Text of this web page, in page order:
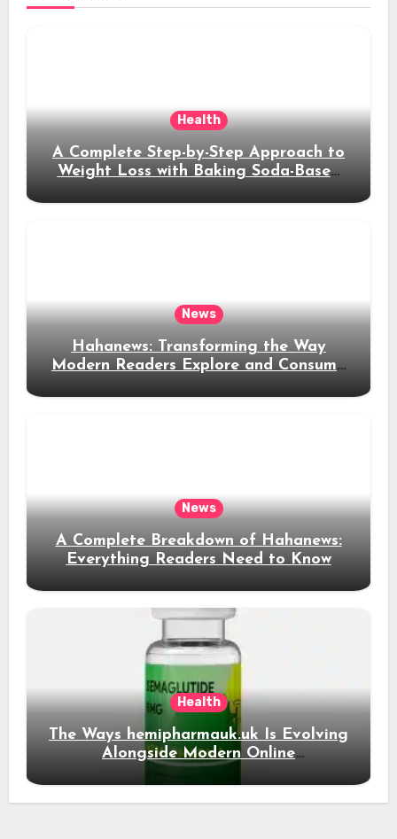
Health
A Complete Step-by-Step Approach to
Weight Loss with Baking Soda-Based
News
Hahanews: Transforming the Way
Modern Readers Explore and Consume
News
A Complete Breakdown of Hahanews:
Everything Readers Need to Know
Health
The Ways hemipharmauk.uk Is Evolving
Alongside Modern Online
Developments